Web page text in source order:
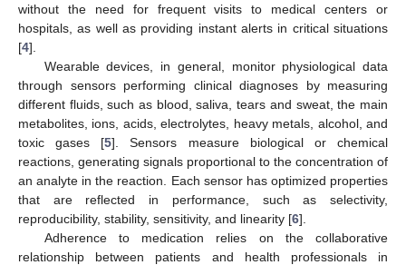
without the need for frequent visits to medical centers or
hospitals, as well as providing instant alerts in critical situations
[4].
Wearable devices, in general, monitor physiological data
through sensors performing clinical diagnoses by measuring
different fluids, such as blood, saliva, tears and sweat, the main
metabolites, ions, acids, electrolytes, heavy metals, alcohol, and
toxic gases [5]. Sensors measure biological or chemical
reactions, generating signals proportional to the concentration of
an analyte in the reaction. Each sensor has optimized properties
that are reflected in performance, such as selectivity,
reproducibility, stability, sensitivity, and linearity [6].
Adherence to medication relies on the collaborative
relationship between patients and health professionals in